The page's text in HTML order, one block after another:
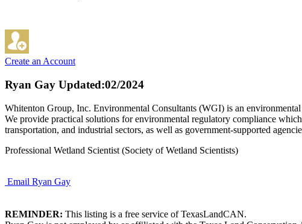
Create an Account
Ryan Gay Updated:02/2024
Whitenton Group, Inc. Environmental Consultants (WGI) is an
We provide practical solutions for environmental regulatory compliance
transportation, and industrial sectors, as well as government-supported
Professional Wetland Scientist (Society of Wetland Scientists)
Email Ryan Gay
REMINDER: This listing is a free service of TexasLandCAN.